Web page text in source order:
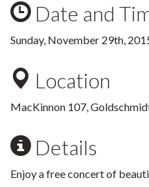
Date and
Sunday, November 29th,
Location
MacKinnon 107,
Details
Enjoy a free concert of